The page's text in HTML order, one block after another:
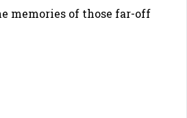
memories of those far-off